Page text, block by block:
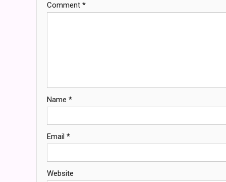
Comment *
Name *
Email *
Website